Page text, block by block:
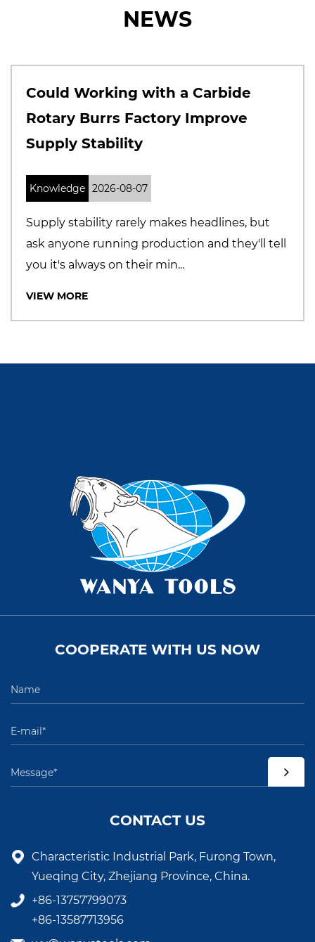
NEWS
a Carbide
Improve
headlines, but
and they'll tell
Why Solid
Manufacturers
The cutting tool
Buyers are becoming
COOPERATE WITH US NOW
CONTACT US
Characteristic Industrial Park, Furong Town,
Yueqing City, Zhejiang Province, China.
+86-13757799073
+86-13587713956